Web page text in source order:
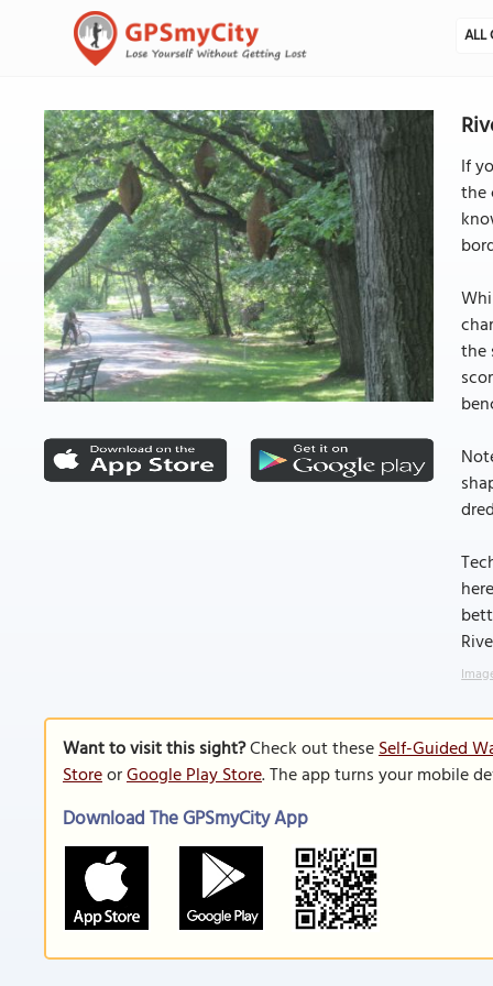
ALL
If
the
the
Want to visit this sight?Check out theseSelf-Guided
StoreorGoogle Play Store. The app turns your mobile
Download The GPSmyCity App